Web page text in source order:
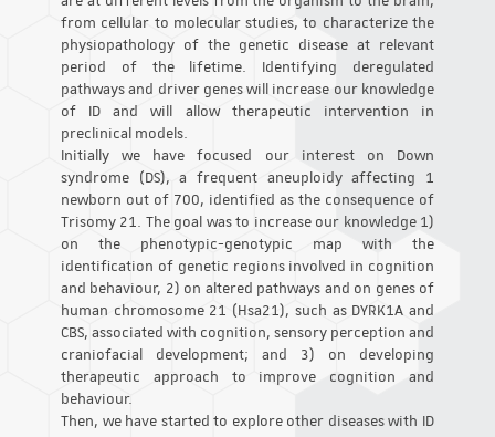
from cellular to molecular studies, to characterize the
physiopathology of the genetic disease at relevant
period of the lifetime. Identifying deregulated
pathways and driver genes will increase our knowledge
of ID and will allow therapeutic intervention in
preclinical models.
Initially we have focused our interest on Down
syndrome (DS), a frequent aneuploidy affecting 1
newborn out of 700, identified as the consequence of
Trisomy 21. The goal was to increase our knowledge 1)
on the phenotypic-genotypic map with the
identification of genetic regions involved in cognition
and behaviour, 2) on altered pathways and on genes of
human chromosome 21 (Hsa21), such as DYRK1A and
CBS, associated with cognition, sensory perception and
craniofacial development; and 3) on developing
therapeutic approach to improve cognition and
behaviour.
Then, we have started to explore other diseases with ID